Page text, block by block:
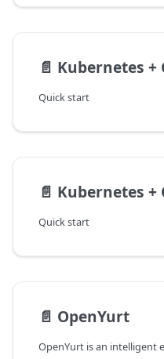
📄️ Kubernetes +
Quick start
📄️ Kubernetes +
Quick start
📄️ OpenYurt